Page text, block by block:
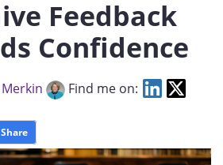
Feedback
Confidence
Find me on:
Share